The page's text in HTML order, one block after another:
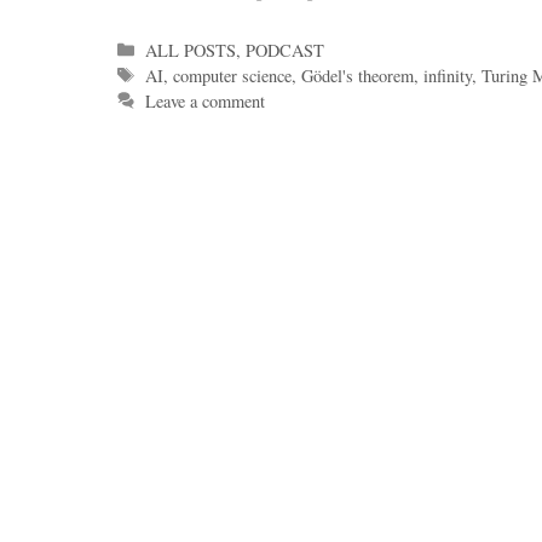
Categories
ALL POSTS,PODCAST
Tags
AI,computer science,Gödel's theorem,infinity,Turing
Leave a comment